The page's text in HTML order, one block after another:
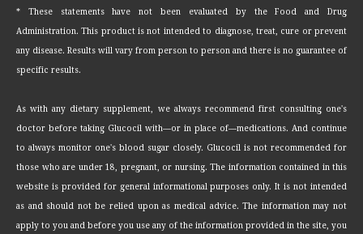
* These statements have not been evaluated by the Food and Drug
Administration. This product is not intended to diagnose, treat, cure or prevent
any disease. Results will vary from person to person and there is no guarantee of
specific results.
As with any dietary supplement, we always recommend first consulting one's
doctor before taking Glucocil with—or in place of—medications. And continue
to always monitor one's blood sugar closely. Glucocil is not recommended for
those who are under 18, pregnant, or nursing. The information contained in this
website is provided for general informational purposes only. It is not intended
as and should not be relied upon as medical advice. The information may not
apply to you and before you use any of the information provided in the site, you